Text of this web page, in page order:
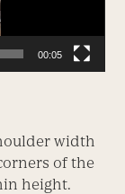
00:05
width
of the
height.